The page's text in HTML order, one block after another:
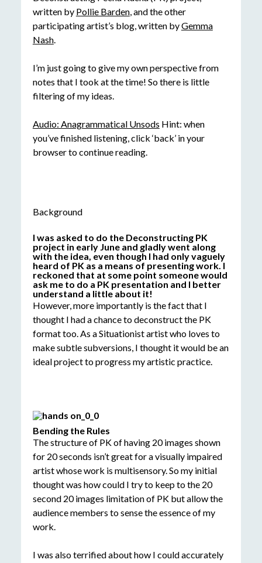
written by Pollie Barden, and the other
participating artist’s blog, written byGemma
Nash.
I’m just going to give my own perspective from
notes that I took at the time! So there is little
filtering of my ideas.
Audio: Anagrammatical Unsods Hint: when
you’ve finished listening, click ‘back’ in your
browser to continue reading.
Background
I was asked to do the Deconstructing PK
project in early June and gladly went along
with the idea, even though I had only vaguely
heard of PK as a means of presenting work. I
reckoned that at some point someone would
ask me to do a PK presentation and I better
understand a little about it!
However, more importantly is the fact that I
thought I had a chance to deconstruct the PK
format too. As a Situationist artist who loves to
make subtle subversions, I thought it would be an
ideal project to progress my artistic practice.
Bending the Rules
The structure of PK of having 20 images shown
for 20 seconds isn’t great for a visually impaired
artist whose work is multisensory. So my initial
thought was how could I try to keep to the 20
second 20 images limitation of PK but allow the
audience members to sense the essence of my
work.
I was also terrified about how I could accurately